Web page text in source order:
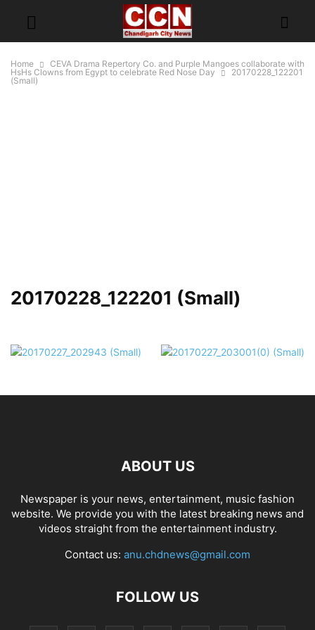
Home
CEVA Drama Repertory Co. and Purple Mangoes collaborate with
HsHs Clowns from Egypt to celebrate Red Nose Day
20170228_122201
(Small)
20170228_122201 (Small)
ABOUT US
Newspaper is your news, entertainment, music fashion
website. We provide you with the latest breaking news and
videos straight from the entertainment industry.
Contact us: anu.chdnews@gmail.com
FOLLOW US